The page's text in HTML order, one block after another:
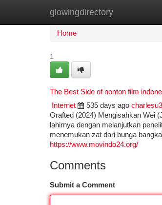
glowingdirectory
Home New Site Listings
Home
1
The Best Side of nonton film
Internet
535 days ago
Grafted (2024) Mengisahkan Wei
lahirnya dengan melanjutkan
menemukan zat dari bunga
https://www.movindo24.org/
Comments
Submit a Comment